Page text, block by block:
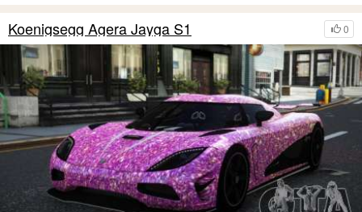
0
Koenigsegg Agera Jayga S1